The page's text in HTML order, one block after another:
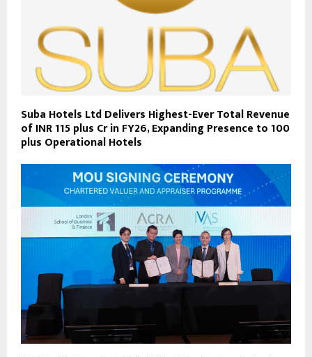
Suba Hotels Ltd Delivers Highest-Ever Total Revenue
of INR 115 plus Cr in FY26, Expanding Presence to 100
plus Operational Hotels